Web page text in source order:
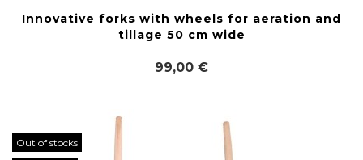
Innovative forks with wheels for aeration and
tillage 50 cm wide
99,00 €
Out of stocks